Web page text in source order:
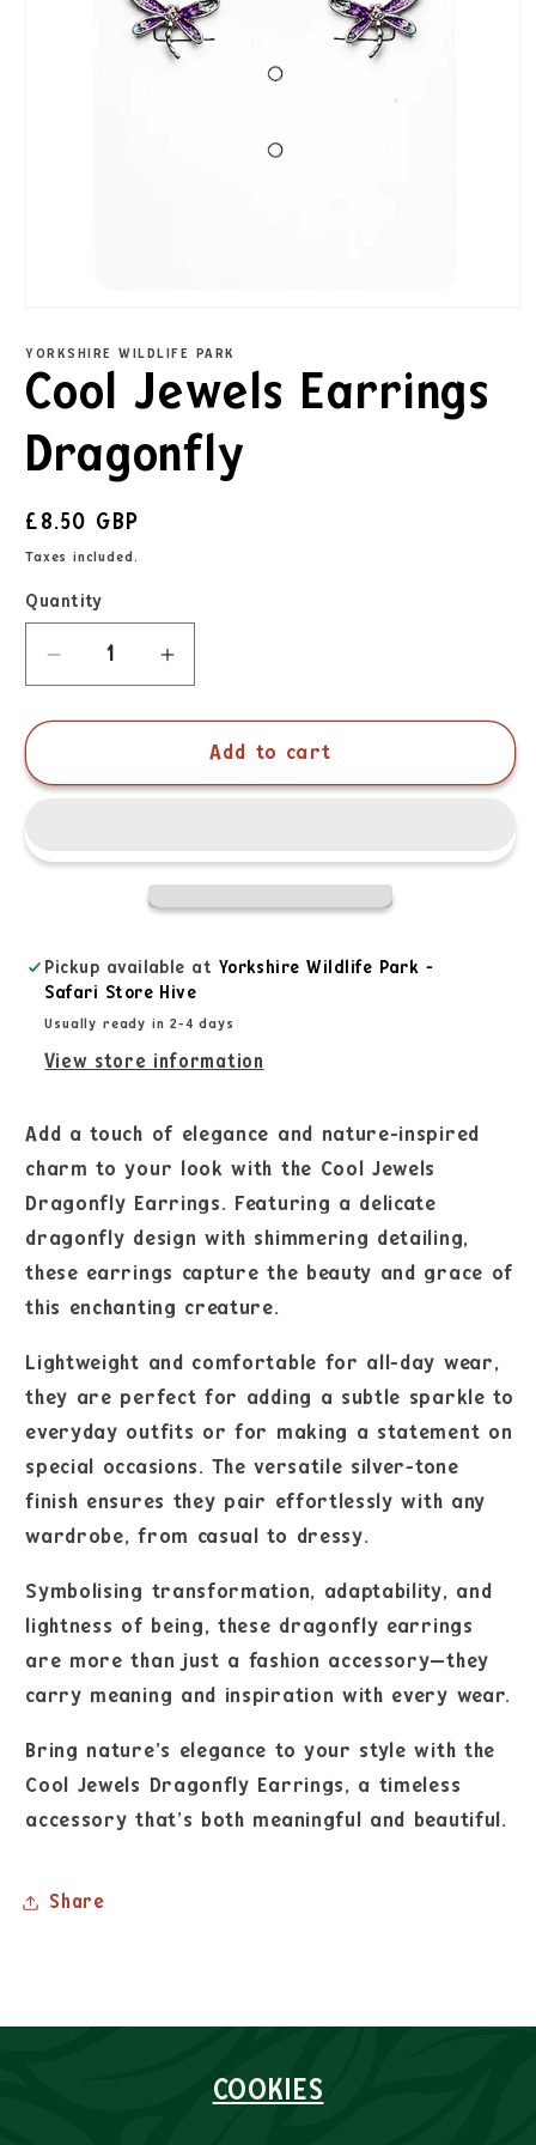
YORKSHIRE WILDLIFE PARK
Cool Jewels Earrings
Dragonfly
£8.50 GBP
Taxes included.
Quantity
Add to cart
Pickup available at Yorkshire Wildlife Park -
Safari Store Hive
Usually ready in 2-4 days
View store information
Add a touch of elegance and nature-inspired
charm to your look with the Cool Jewels
Dragonfly Earrings. Featuring a delicate
dragonfly design with shimmering detailing,
these earrings capture the beauty and grace of
this enchanting creature.
Lightweight and comfortable for all-day wear,
they are perfect for adding a subtle sparkle to
everyday outfits or for making a statement on
special occasions. The versatile silver-tone
finish ensures they pair effortlessly with any
wardrobe, from casual to dressy.
Symbolising transformation, adaptability, and
lightness of being, these dragonfly earrings
are more than just a fashion accessory—they
carry meaning and inspiration with every wear.
Bring nature’s elegance to your style with the
Cool Jewels Dragonfly Earrings, a timeless
accessory that’s both meaningful and beautiful.
Share
COOKIES